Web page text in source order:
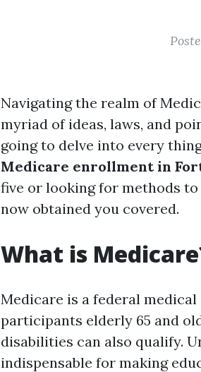
Navigating the realm of
myriad of ideas, laws, and
going to delve into every
Medicare enrollment in
five or looking for methods
now obtained you covered.
What is
Medicare is a federal
participants elderly 65 and
disabilities can also qualify.
indispensable for making